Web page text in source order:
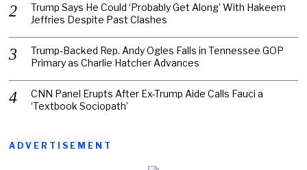
Trump Says He Could ‘Probably Get Along’ With Hakeem
Jeffries Despite Past Clashes
Trump-Backed Rep. Andy Ogles Falls in Tennessee GOP
Primary as Charlie Hatcher Advances
CNN Panel Erupts After Ex-Trump Aide Calls Fauci a
‘Textbook Sociopath’
ADVERTISEMENT